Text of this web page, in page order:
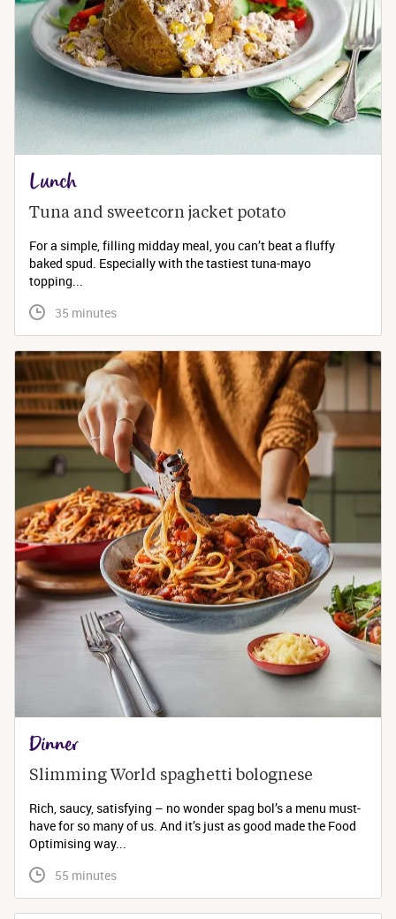
Lunch
Tuna and sweetcorn jacket potato
For a simple, filling midday meal, you can’t beat a fluffy
baked spud. Especially with the tastiest tuna-mayo
topping...
35 minutes
Dinner
Slimming World spaghetti bolognese
Rich, saucy, satisfying – no wonder spag bol’s a menu must-
have for so many of us. And it’s just as good made the Food
Optimising way...
55 minutes